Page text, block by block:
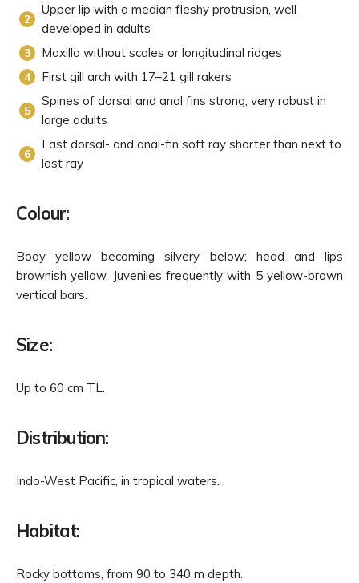
Upper lip with a median fleshy protrusion, well
developed in adults
Maxilla without scales or longitudinal ridges
First gill arch with 17–21 gill rakers
Spines of dorsal and anal fins strong, very robust in
large adults
Last dorsal- and anal-fin soft ray shorter than next to
last ray
Colour:
Body yellow becoming silvery below; head and lips
brownish yellow. Juveniles frequently with 5 yellow-brown
vertical bars.
Size:
Up to 60 cm TL.
Distribution:
Indo-West Pacific, in tropical waters.
Habitat:
Rocky bottoms, from 90 to 340 m depth.